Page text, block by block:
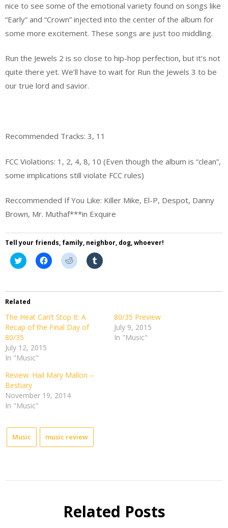
nice to see some of the emotional variety found on songs like
“Early” and “Crown” injected into the center of the album for
some more excitement. These songs are just too middling.
Run the Jewels 2 is so close to hip-hop perfection, but it’s not
quite there yet. We’ll have to wait for Run the Jewels 3 to be
our true lord and savior.
Recommended Tracks: 3, 11
FCC Violations: 1, 2, 4, 8, 10 (Even though the album is “clean”,
some implications still violate FCC rules)
Reccommended If You Like: Killer Mike, El-P, Despot, Danny
Brown, Mr. Muthaf***in Exquire
Tell your friends, family, neighbor, dog, whoever!
Click
to
(Opens
in
new
Click
to
(Opens
Click
to
(Opens
Click
to
(Opens
Related
The Heat Can’t Stop It: A
Recap of the Final Day of
80/35
July 12, 2015
In "Music"
80/35 Preview
July 9, 2015
In "Music"
Review: Hail Mary Mallon –
Bestiary
November 19, 2014
In "Music"
Music music review
Related Posts